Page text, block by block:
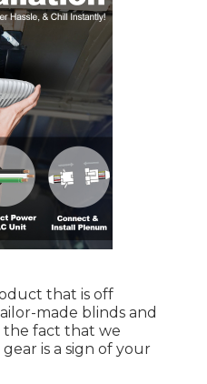
that is off
made blinds and
the fact that we
is a sign of your